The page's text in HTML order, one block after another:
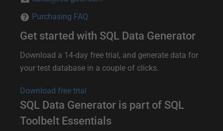
Purchasing FAQ
Get started with SQL Data Generator
Download a 14-day free trial, and generate data for
your test database in a couple of clicks.
Download free trial
SQL Data Generator is part of SQL
Toolbelt Essentials